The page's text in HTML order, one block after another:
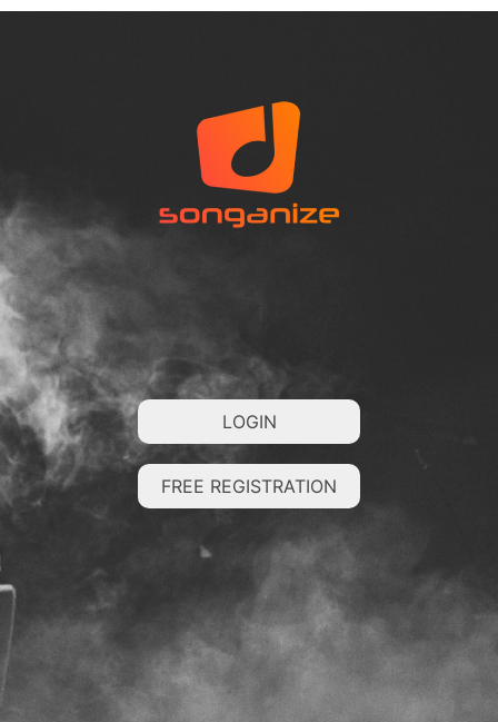
LOGIN
FREE REGISTRATION